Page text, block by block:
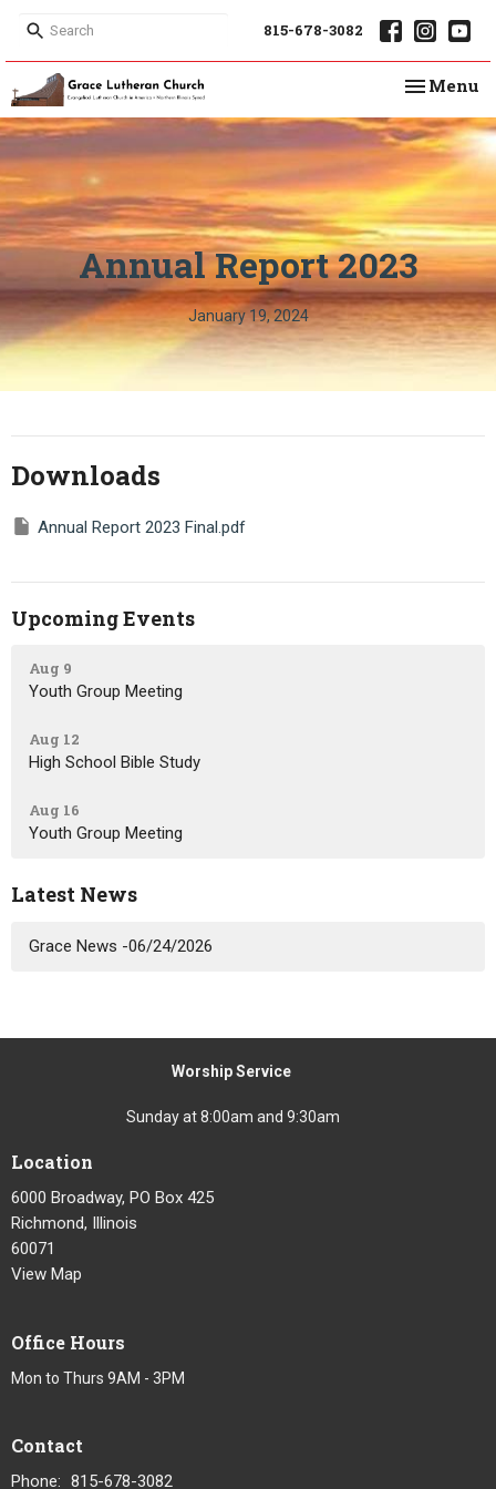
815-678-3082
Toggle
Menu
Annual Report 2023
January 19, 2024
Downloads
Annual Report 2023 Final.pdf
Upcoming Events
Aug 9
Youth Group Meeting
Aug 12
High School Bible Study
Aug 16
Youth Group Meeting
Latest News
Grace News -06/24/2026
Worship Service
Sunday at 8:00am and 9:30am
Location
6000 Broadway, PO Box 425
Richmond, Illinois
60071
View Map
Office Hours
Mon to Thurs 9AM - 3PM
Contact
Phone: 815-678-3082